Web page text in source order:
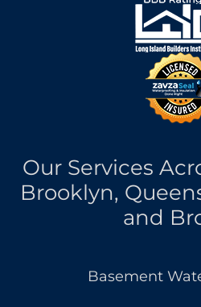
Our Services
Brooklyn,
and
Basement